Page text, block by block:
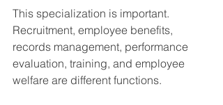
This specialization is important.
Recruitment, employee benefits,
records management, performance
evaluation, training, and employee
welfare are different functions.